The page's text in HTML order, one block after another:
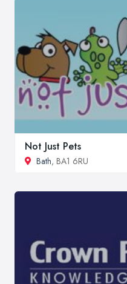
Not Just Pets
Bath, BA1 6RU